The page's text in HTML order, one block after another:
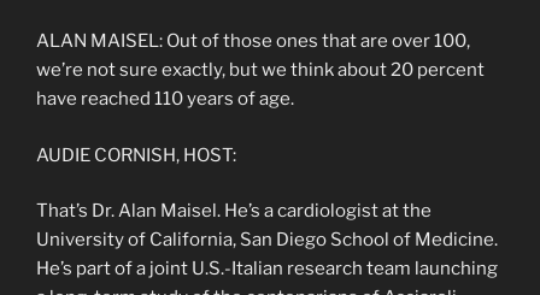
ALAN MAISEL: Out of those ones that are over 100,
we’re not sure exactly, but we think about 20 percent
have reached 110 years of age.
AUDIE CORNISH, HOST:
That’s Dr. Alan Maisel. He’s a cardiologist at the
University of California, San Diego School of Medicine.
He’s part of a joint U.S.-Italian research team launching